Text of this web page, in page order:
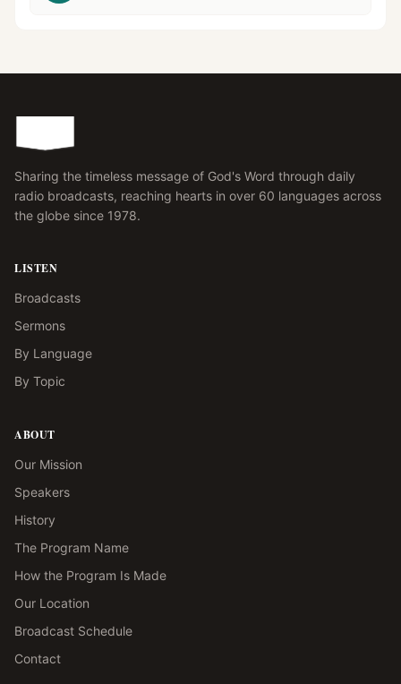
Sharing the timeless message of God's Word through daily
radio broadcasts, reaching hearts in over 60 languages across
the globe since 1978.
LISTEN
Broadcasts
Sermons
By Language
By Topic
ABOUT
Our Mission
Speakers
History
The Program Name
How the Program Is Made
Our Location
Broadcast Schedule
Contact